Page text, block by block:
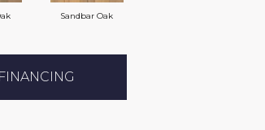
Sandbar Oak
FINANCING